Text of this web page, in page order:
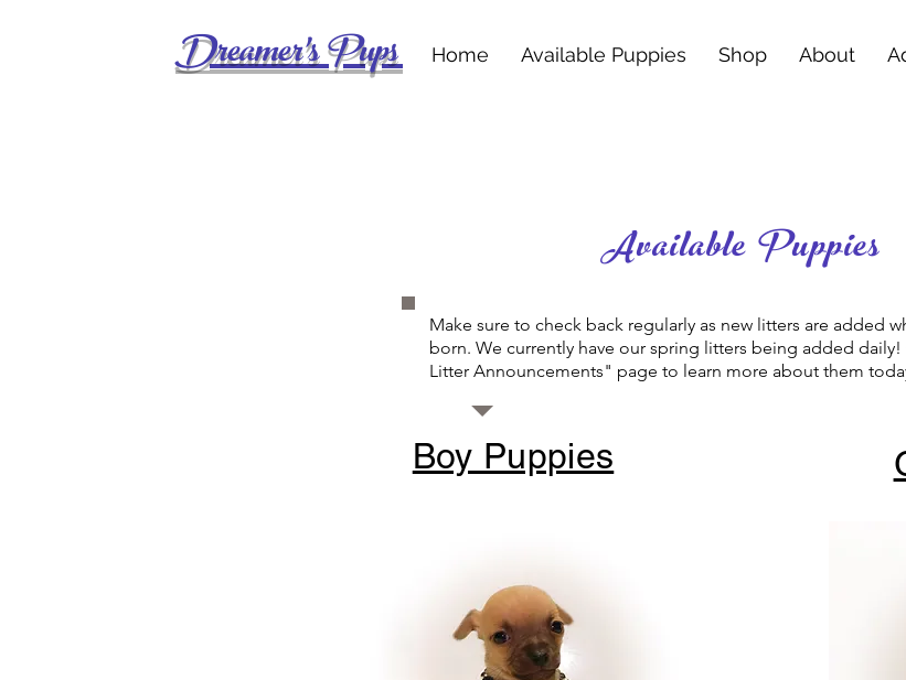
Dreamer's Pups Home Available Puppies Shop About
Available Puppies
Make sure to check back regularly as new litters are added
born. We currently have our spring litters being added
Litter Announcements" page to learn more about them
Boy Puppies